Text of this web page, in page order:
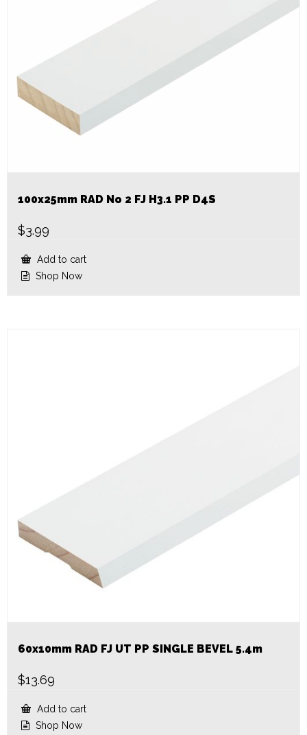
100x25mm RAD No 2 FJ H3.1 PP D4S
$3.99
Add to cart
Shop Now
60x10mm RAD FJ UT PP SINGLE BEVEL 5.4m
$13.69
Add to cart
Shop Now